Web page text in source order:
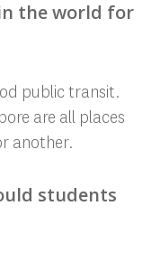
the world for
public transit.
are all places
another.
students